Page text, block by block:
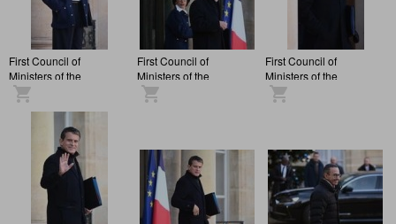
First Council of
Ministers of the
François Bayrou
administration, at the
First Council of
Ministers of the
François Bayrou
administration, at the
First Council of
Ministers of the
François Bayrou
administration, at the